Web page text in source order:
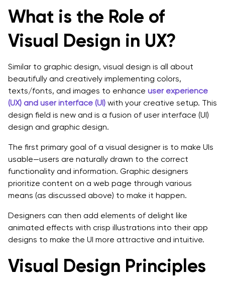
What is the Role of
Visual Design in UX?
Similar to graphic design, visual design is all about
beautifully and creatively implementing colors,
texts/fonts, and images to enhance user experience
(UX) and user interface (UI) with your creative setup. This
design field is new and is a fusion of user interface (UI)
design and graphic design.
The first primary goal of a visual designer is to make UIs
usable—users are naturally drawn to the correct
functionality and information. Graphic designers
prioritize content on a web page through various
means (as discussed above) to make it happen.
Designers can then add elements of delight like
animated effects with crisp illustrations into their app
designs to make the UI more attractive and intuitive.
Visual Design Principles